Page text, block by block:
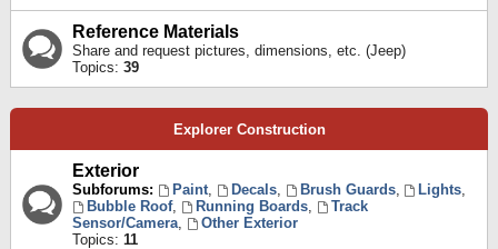
Reference Materials
Share and request pictures, dimensions, etc. (Jeep)
Topics: 39
Explorer Construction
Exterior
Subforums: Paint, Decals, Brush Guards, Lights,
Bubble Roof, Running Boards,
Track
Sensor/Camera,
Other Exterior
Topics: 11